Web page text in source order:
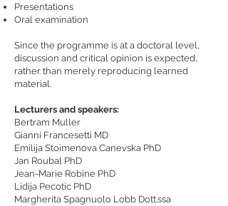
Presentations
Oral examination
Since the programme is at a doctoral level,
discussion and critical opinion is expected,
rather than merely reproducing learned
material.
Lecturers and speakers:
Bertram Muller
Gianni Francesetti MD
Emilija Stoimenova Canevska PhD
Jan Roubal PhD
Jean-Marie Robine PhD
Lidija Pecotic PhD
Margherita Spagnuolo Lobb Dott.ssa